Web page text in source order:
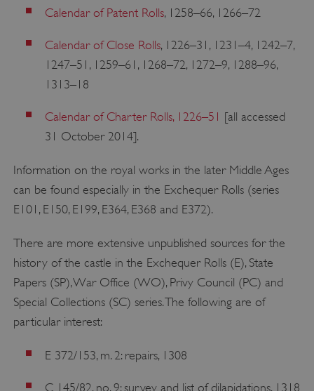
Calendar of Patent Rolls, 1258–66, 1266–72
Calendar of Close Rolls, 1226–31, 1231–4, 1242–7,
1247–51, 1259–61, 1268–72, 1272–9, 1288–96,
1313–18
Calendar of Charter Rolls, 1226–51 [all accessed
31 October 2014].
Information on the royal works in the later Middle Ages
can be found especially in the Exchequer Rolls (series
E101, E150, E199, E364, E368 and E372).
There are more extensive unpublished sources for the
history of the castle in the Exchequer Rolls (E), State
Papers (SP), War Office (WO), Privy Council (PC) and
Special Collections (SC) series. The following are of
particular interest:
E 372/153, m. 2: repairs, 1308
C 145/82, no. 9: survey and list of dilapidations, 1318